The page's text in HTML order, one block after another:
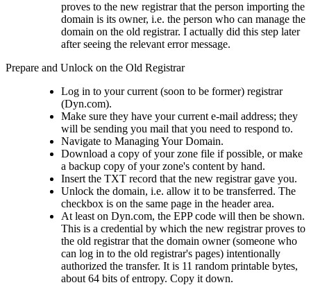
proves to the new registrar that the person importing the
domain is its owner, i.e. the person who can manage the
domain on the old registrar. I actually did this step later
after seeing the relevant error message.
Prepare and Unlock on the Old Registrar
Log in to your current (soon to be former) registrar
(Dyn.com).
Make sure they have your current e-mail address; they
will be sending you mail that you need to respond to.
Navigate to Managing Your Domain.
Download a copy of your zone file if possible, or make
a backup copy of your zone's content by hand.
Insert the TXT record that the new registrar gave you.
Unlock the domain, i.e. allow it to be transferred. The
checkbox is on the same page in the header area.
At least on Dyn.com, the EPP code will then be shown.
This is a credential by which the new registrar proves to
the old registrar that the domain owner (someone who
can log in to the old registrar's pages) intentionally
authorized the transfer. It is 11 random printable bytes,
about 64 bits of entropy. Copy it down.